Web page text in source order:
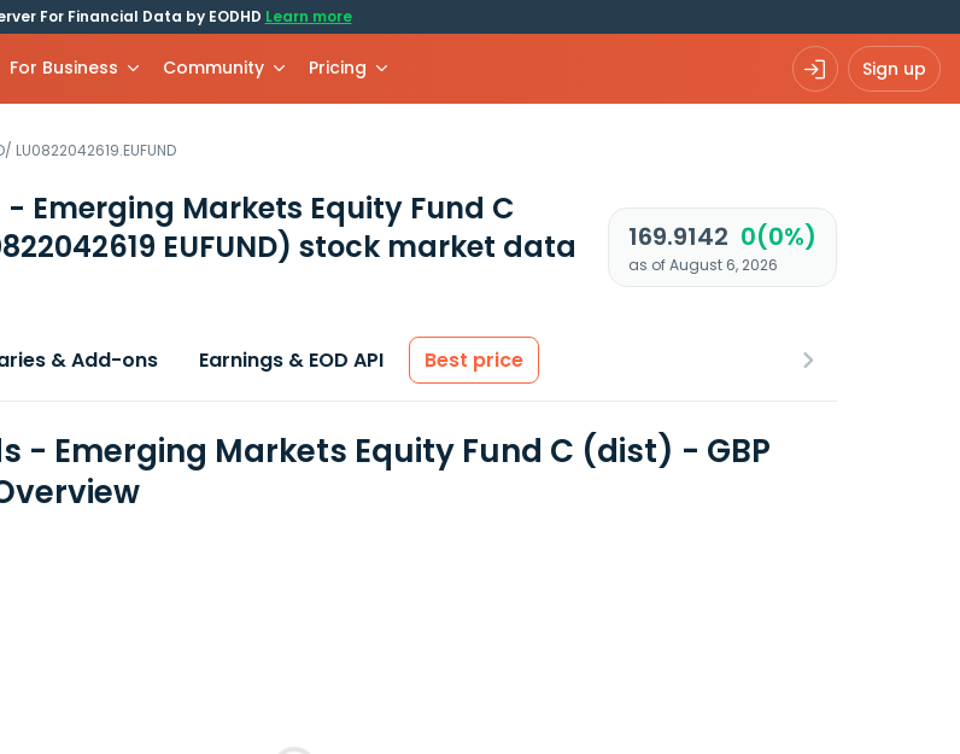
For Financial Data by EODHD Learn more
For Business Community Pricing Sign up
/ LU0822042619.EUFUND
Emerging Markets Equity Fund C
EUFUND) stock market data
169.9142 0(0%)
as of August 6, 2026
& Add-ons Earnings & EOD API Best price
- Emerging Markets Equity Fund C (dist) - GBP